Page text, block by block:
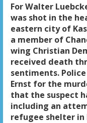
For Walter
was shot in the
eastern city of
a member of
wing Christian
received death
sentiments.
Ernst for the
that the suspect
including an
refugee shelter in